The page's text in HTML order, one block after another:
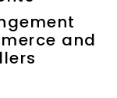
and